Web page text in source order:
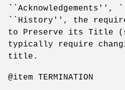
``History'', the
to Preserve its Title
typically require
title.
@item TERMINATION